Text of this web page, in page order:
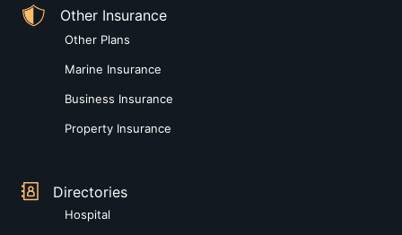
Other Insurance
Other Plans
Marine Insurance
Business Insurance
Property Insurance
Directories
Hospital